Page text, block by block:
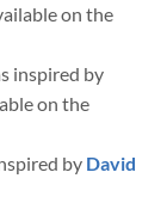
on the
inspired by
on the
by David